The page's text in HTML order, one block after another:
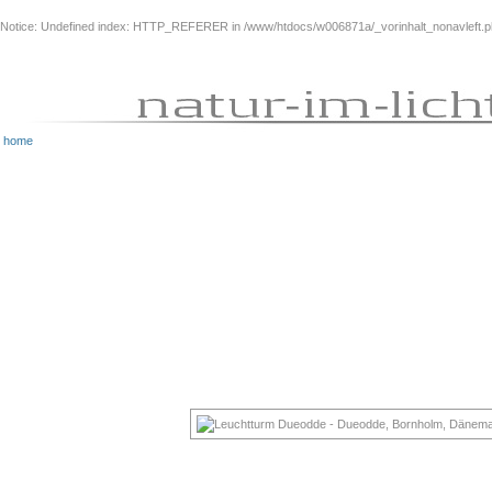
Notice: Undefined index: HTTP_REFERER in /www/htdocs/w006871a/
home